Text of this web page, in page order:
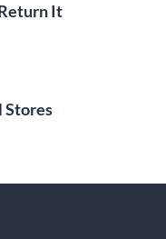
It
Stores